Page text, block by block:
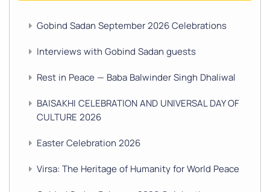
Gobind Sadan September 2026 Celebrations
Interviews with Gobind Sadan guests
Rest in Peace — Baba Balwinder Singh Dhaliwal
BAISAKHI CELEBRATION AND UNIVERSAL DAY OF
CULTURE 2026
Easter Celebration 2026
Virsa: The Heritage of Humanity for World Peace